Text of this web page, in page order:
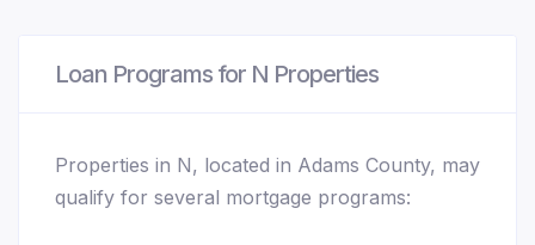
Loan Programs for N Properties
Properties in N, located in Adams County, may
qualify for several mortgage programs: